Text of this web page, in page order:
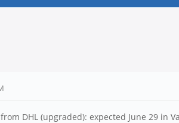
DHL (upgraded): expected June 29 in